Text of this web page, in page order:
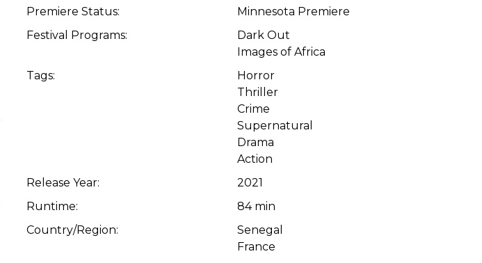
Premiere Status:
Minnesota Premiere
Festival Programs:
Dark Out
Images of Africa
Tags:
Horror
Thriller
Crime
Supernatural
Drama
Action
Release Year:
2021
Runtime:
84 min
Country/Region:
Senegal
France